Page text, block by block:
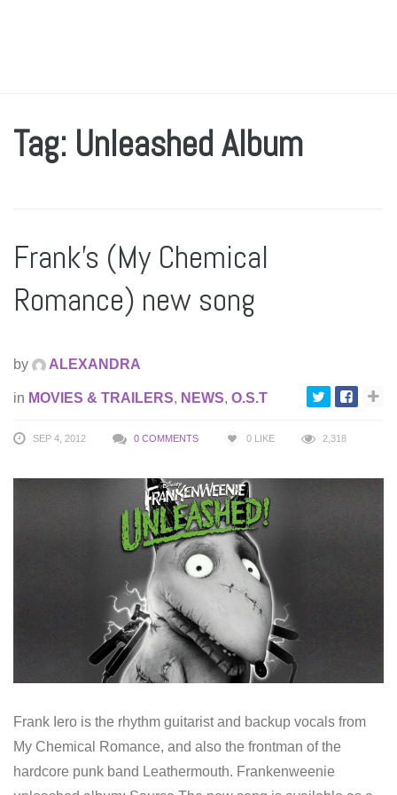
Tag: Unleashed Album
Frank’s (My Chemical
Romance) new song
by ALEXANDRA
in MOVIES & TRAILERS, NEWS, O.S.T
SEP 4, 2012 0 COMMENTS 0 LIKE 2,318
Frank Iero is the rhythm guitarist and backup vocals from
My Chemical Romance, and also the frontman of the
hardcore punk band Leathermouth. Frankenweenie